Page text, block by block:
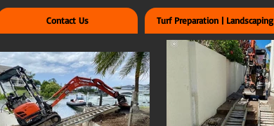
Contact Us Turf Preparation | Landscaping